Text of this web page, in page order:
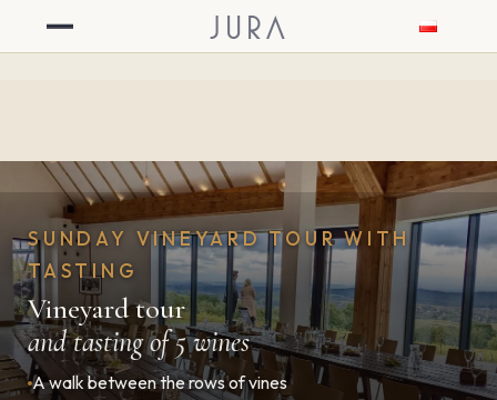
JURA
SUNDAY VINEYARD TOUR WITH
TASTING
Vineyard tour
and tasting of 5 wines
A walk between the rows of vines